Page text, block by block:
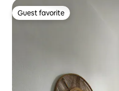
Guest favorite
Guest favorite